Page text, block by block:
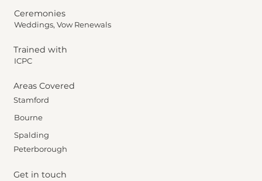
Ceremonies
Weddings, Vow Renewals
Trained with
ICPC
Areas Covered
Stamford
Bourne
Spalding
Peterborough
Get in touch